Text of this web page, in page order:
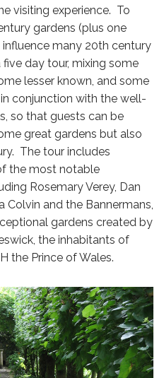
visiting experience. To
gardens (plus one
many 20th century
day tour, mixing some
lesser known, and some
conjunction with the well-
so that guests can be
great gardens but also
The tour includes
the most notable
Rosemary Verey, Dan
Colvin and the Bannermans,
gardens created by
the inhabitants of
the Prince of Wales.